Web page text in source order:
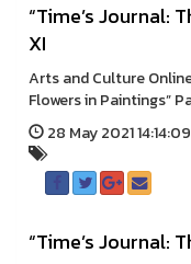
“Time’s Journal:
XI
Arts and Culture
Flowers in Paintings”
28 May 2021 14:14:09
“Time’s Journal: